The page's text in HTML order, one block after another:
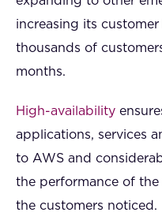
increasing its
thousands of
months.
High-availability
applications, services
to AWS and
the performance of
the customers noticed.